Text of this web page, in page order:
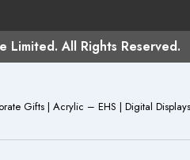
All Rights Reserved.
Gifts | Acrylic – EHS | Digital